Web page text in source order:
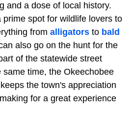
and a dose of local history.
spot for wildlife lovers to
from alligators to bald
also go on the hunt for the
of the statewide street
same time, the Okeechobee
the town's appreciation
for a great experience